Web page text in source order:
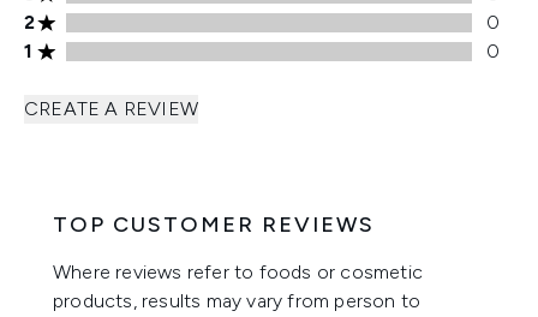
2 stars rating 0 reviews
2
0
1 stars rating 0 reviews
1 0
CREATE A REVIEW
TOP CUSTOMER REVIEWS
Where reviews refer to foods or cosmetic
products, results may vary from person to